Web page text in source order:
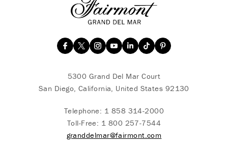
5300 Grand Del Mar Court
San Diego, California, United States 92130
Telephone: 1 858 314-2000
Toll-Free: 1 800 257-7544
granddelmar@fairmont.com